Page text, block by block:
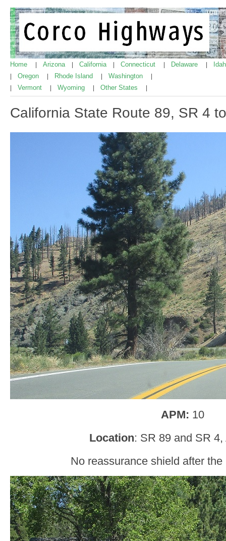
Home Arizona California Connecticut Delaware
Oregon Rhode Island Washington
Vermont Wyoming Other States
California State Route 89, SR 4
APM: 10
Location: SR 89 and SR
No reassurance shield after